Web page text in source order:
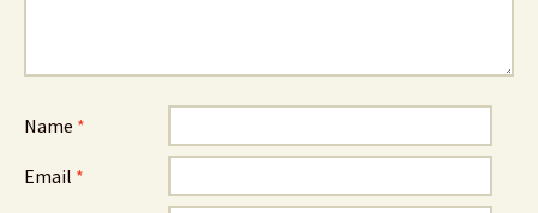
Name *
Email *